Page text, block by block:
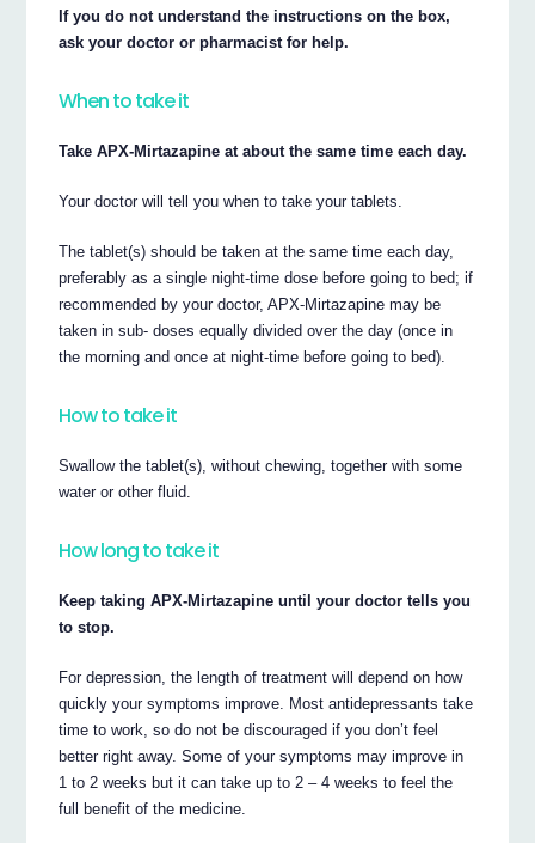
If you do not understand the instructions on the box,
ask your doctor or pharmacist for help.
When to take it
Take APX-Mirtazapine at about the same time each day.
Your doctor will tell you when to take your tablets.
The tablet(s) should be taken at the same time each day,
preferably as a single night-time dose before going to bed; if
recommended by your doctor, APX-Mirtazapine may be
taken in sub- doses equally divided over the day (once in
the morning and once at night-time before going to bed).
How to take it
Swallow the tablet(s), without chewing, together with some
water or other fluid.
How long to take it
Keep taking APX-Mirtazapine until your doctor tells you
to stop.
For depression, the length of treatment will depend on how
quickly your symptoms improve. Most antidepressants take
time to work, so do not be discouraged if you don’t feel
better right away. Some of your symptoms may improve in
1 to 2 weeks but it can take up to 2 – 4 weeks to feel the
full benefit of the medicine.